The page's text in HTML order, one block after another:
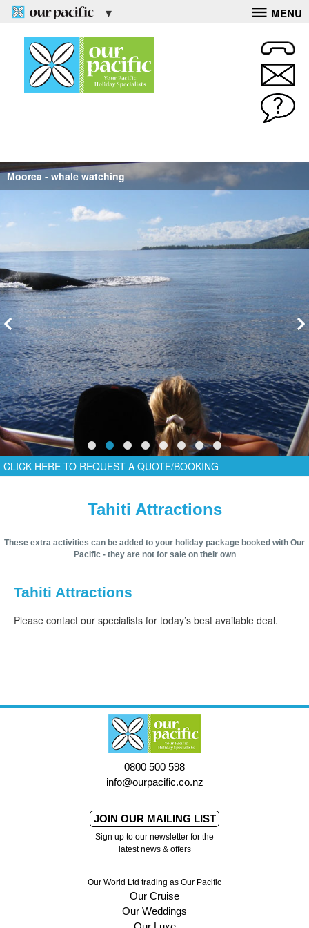
MENU
Moorea - whale watching
CLICK HERE TO REQUEST A QUOTE/BOOKING
Tahiti Attractions
These extra activities can be added to your holiday package booked with Our
Pacific - they are not for sale on their own
Tahiti Attractions
Please contact our specialists for today’s best available deal.
0800 500 598
info@ourpacific.co.nz
JOIN OUR MAILING LIST
Sign up to our newsletter for the
latest news & offers
Our World Ltd trading as Our Pacific
Our Cruise
Our Weddings